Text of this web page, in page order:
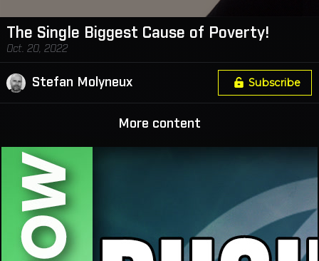
The Single Biggest Cause of Poverty!
Oct. 20, 2022
Stefan Molyneux Subscribe
More content